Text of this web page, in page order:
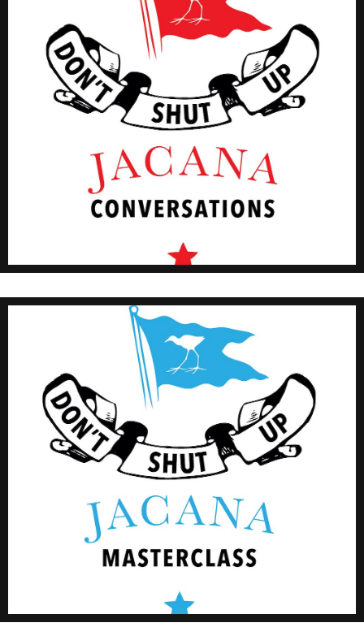
#JMConversations
Click Here
#JMMasterclass
Click Here